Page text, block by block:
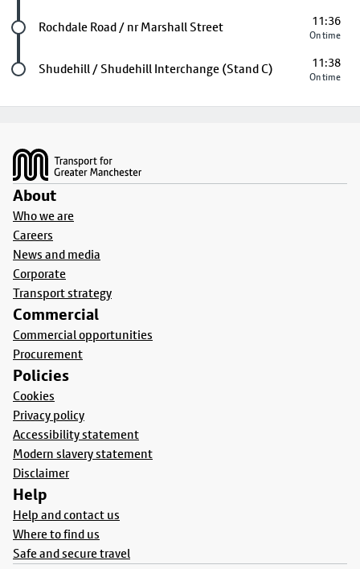
Future stop
Rochdale Road / nr Marshall Street 11:36
On time
Last stop
Shudehill / Shudehill Interchange (Stand C) 11:38
On time
About
Who we are
Careers
News and media
Corporate
Transport strategy
Commercial
Commercial opportunities
Procurement
Policies
Cookies
Privacy policy
Accessibility statement
Modern slavery statement
Disclaimer
Help
Help and contact us
Where to find us
Safe and secure travel